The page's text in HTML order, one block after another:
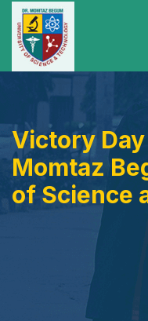
Victory
Momtaz
of Science